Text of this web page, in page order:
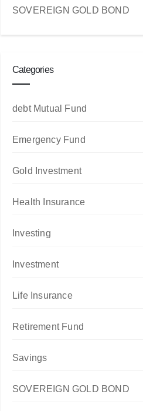
SOVEREIGN GOLD BOND
Categories
debt Mutual Fund
Emergency Fund
Gold Investment
Health Insurance
Investing
Investment
Life Insurance
Retirement Fund
Savings
SOVEREIGN GOLD BOND